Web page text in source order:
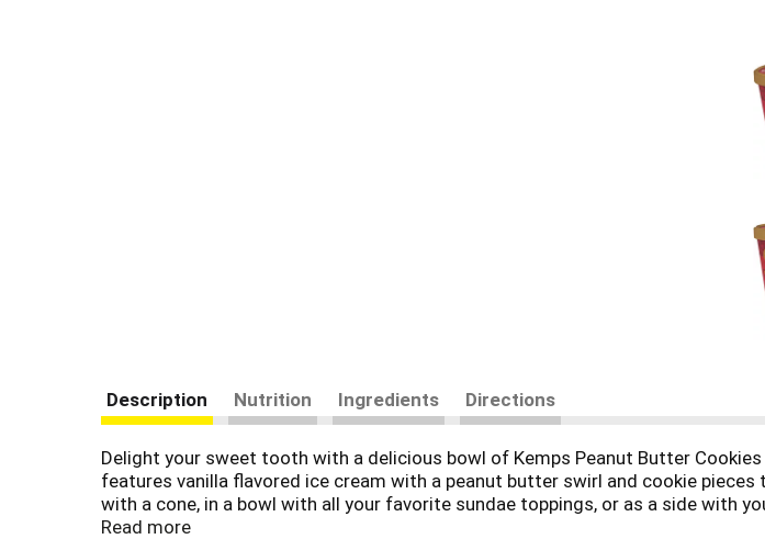
Description Nutrition Ingredients Directions
Delight your sweet tooth with a delicious bowl of Kemps Peanut Butter
features vanilla flavored ice cream with a peanut butter swirl and cookie
with a cone, in a bowl with all your favorite sundae toppings, or as a side with
throughout the upper Midwest with wholesome and delicious dairy products.
Read more